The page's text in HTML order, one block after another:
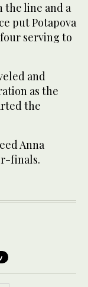
the line and a
put Potapova
serving to
and
as the
the
Anna
finals.